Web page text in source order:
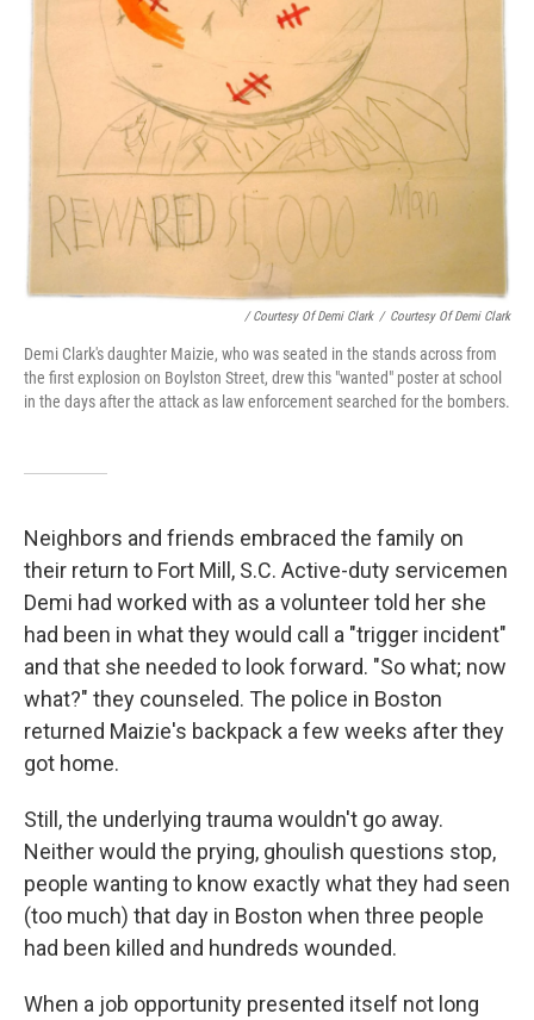
/ Courtesy Of Demi Clark / Courtesy Of Demi Clark
Demi Clark's daughter Maizie, who was seated in the stands across from
the first explosion on Boylston Street, drew this "wanted" poster at school
in the days after the attack as law enforcement searched for the bombers.
Neighbors and friends embraced the family on
their return to Fort Mill, S.C. Active-duty servicemen
Demi had worked with as a volunteer told her she
had been in what they would call a "trigger incident"
and that she needed to look forward. "So what; now
what?" they counseled. The police in Boston
returned Maizie's backpack a few weeks after they
got home.
Still, the underlying trauma wouldn't go away.
Neither would the prying, ghoulish questions stop,
people wanting to know exactly what they had seen
(too much) that day in Boston when three people
had been killed and hundreds wounded.
When a job opportunity presented itself not long